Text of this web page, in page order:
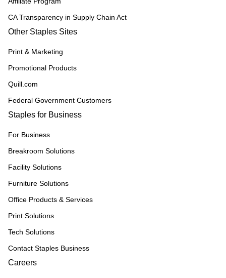
CA Transparency in Supply Chain Act
Other Staples Sites
Print & Marketing
Promotional Products
Quill.com
Federal Government Customers
Staples for Business
For Business
Breakroom Solutions
Facility Solutions
Furniture Solutions
Office Products & Services
Print Solutions
Tech Solutions
Contact Staples Business
Careers